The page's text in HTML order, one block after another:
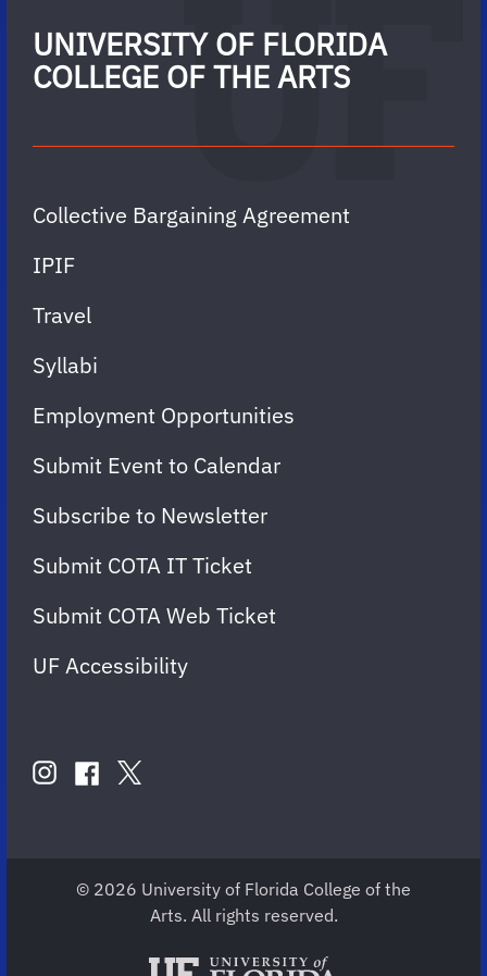
UNIVERSITY OF FLORIDA
COLLEGE OF THE ARTS
Collective Bargaining Agreement
IPIF
Travel
Syllabi
Employment Opportunities
Submit Event to Calendar
Subscribe to Newsletter
Submit COTA IT Ticket
Submit COTA Web Ticket
UF Accessibility
USinstagram
COTA
facebook
COTA
twitter
COTA
© 2026 University of Florida College of the
Arts. All rights reserved.